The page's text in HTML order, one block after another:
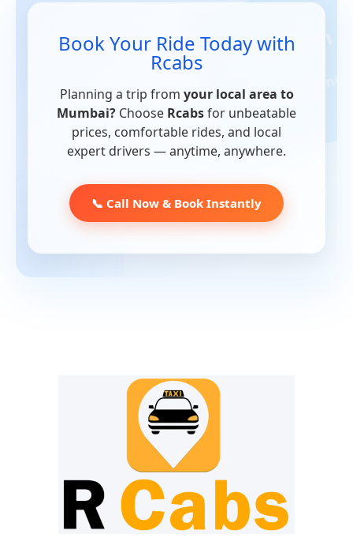
Book Your Ride Today with
Rcabs
Planning a trip from your local area to
Mumbai? Choose Rcabsfor unbeatable
prices, comfortable rides, and local
expert drivers — anytime, anywhere.
📞 Call Now & Book Instantly